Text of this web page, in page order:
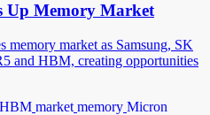
Up Memory Market
memory market as Samsung, SK
and HBM, creating opportunities
HBM market memory Micron